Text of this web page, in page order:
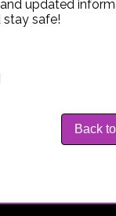
updated
safe!
Back